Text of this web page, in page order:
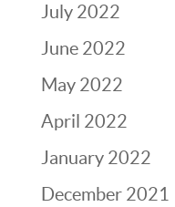
July 2022
June 2022
May 2022
April 2022
January 2022
December 2021